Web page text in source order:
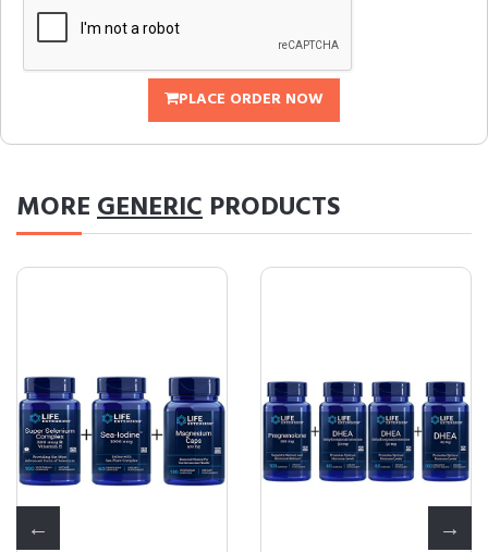
PLACE ORDER NOW
MOREGENERIC PRODUCTS